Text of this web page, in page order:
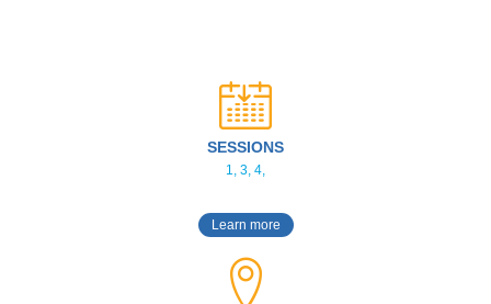
SESSIONS
1, 3, 4,
Learn more